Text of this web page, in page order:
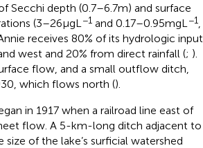
depth (0.7–6.7 m) and surface
(3–26 μg L −1and 0.17–0.95 mg L −1,
receives 80% of its hydrologic input
west and 20% from direct rainfall (; ).
flow, and a small outflow ditch,
which flows north ().
in 1917 when a railroad line east of
flow. A 5-km-long ditch adjacent to
of the lake’s surficial watershed